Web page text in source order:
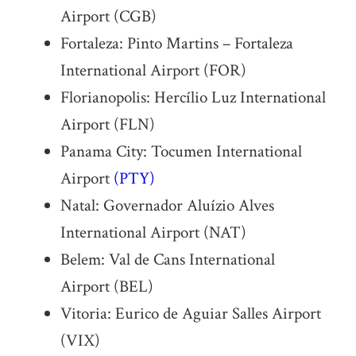
Airport (CGB)
Fortaleza: Pinto Martins – Fortaleza
International Airport (FOR)
Florianopolis: Hercílio Luz International
Airport (FLN)
Panama City: Tocumen International
Airport (PTY)
Natal: Governador Aluízio Alves
International Airport (NAT)
Belem: Val de Cans International
Airport (BEL)
Vitoria: Eurico de Aguiar Salles Airport
(VIX)